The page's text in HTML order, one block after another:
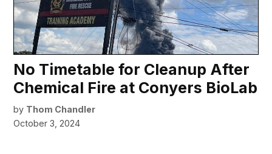
No Timetable for Cleanup After
Chemical Fire at Conyers BioLab
by Thom Chandler
October 3, 2024